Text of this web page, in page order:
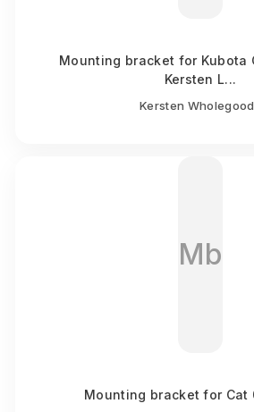
Mounting bracket for Kubota
Kersten L...
Kersten
Mb
Mounting bracket for Cat